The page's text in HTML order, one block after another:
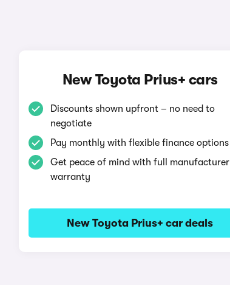
New Toyota Prius+ cars
Discounts shown upfront – no need to
negotiate
Pay monthly with flexible finance options
Get peace of mind with full manufacturer
warranty
New Toyota Prius+ car deals